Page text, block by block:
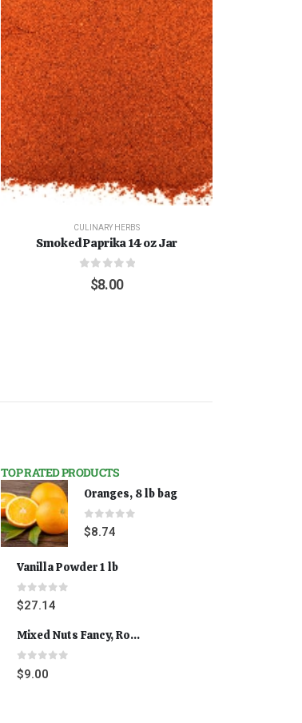
CULINARY HERBS
Smoked Paprika 14 oz Jar
out of 5
$8.00
TOP RATED PRODUCTS
Oranges, 8 lb bag
0 out of 5
$8.74
Vanilla Powder 1 lb
0out of 5
$27.14
Mixed Nuts Fancy, Roasted 5 lbs
0 out of 5
$9.00